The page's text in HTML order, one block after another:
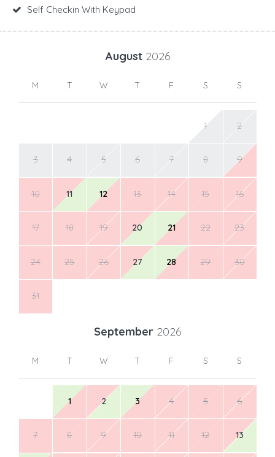
Self Checkin With Keypad
August 2026
M T W T F S S
1 2
3 4 5 6 7 8 9
10 11 12 13 14 15 16
17 18 19 20 21 22 23
24 25 26 27 28 29 30
31
September 2026
M T W T F S S
1 2 3 4 5 6
7 8 9 10 11 12 13